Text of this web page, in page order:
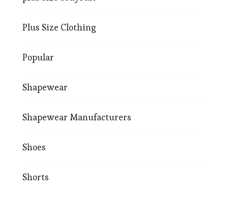
Plus Size Clothing
Popular
Shapewear
Shapewear Manufacturers
Shoes
Shorts